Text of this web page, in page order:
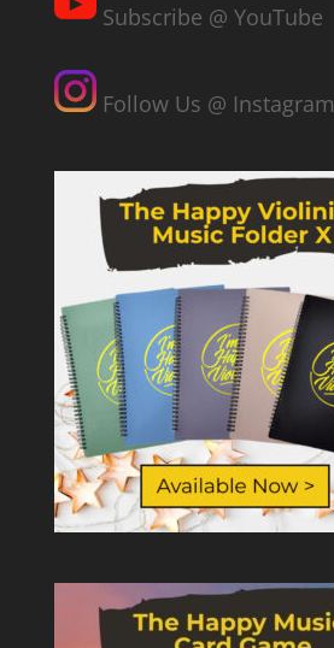
Subscribe @ YouTube
Follow Us @ Instagram